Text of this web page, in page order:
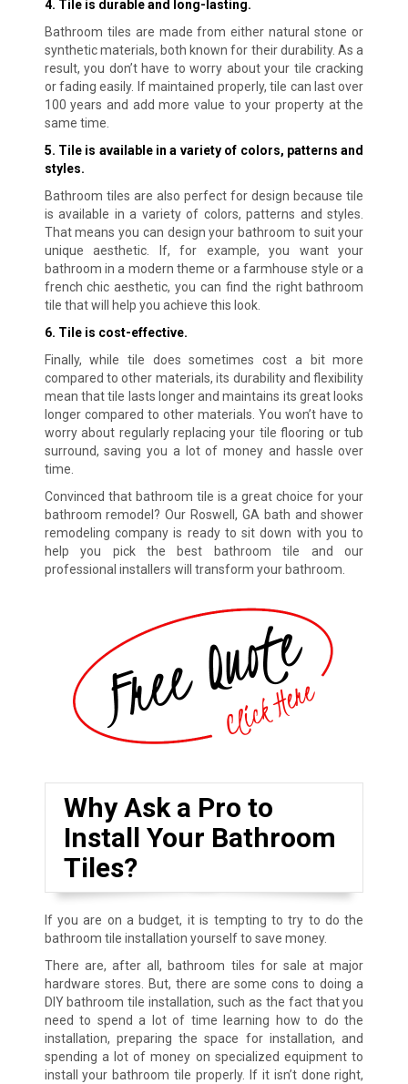
4. Tile is durable and long-lasting.
Bathroom tiles are made from either natural stone or
synthetic materials, both known for their durability. As a
result, you don’t have to worry about your tile cracking
or fading easily. If maintained properly, tile can last over
100 years and add more value to your property at the
same time.
5. Tile is available in a variety of colors, patterns and
styles.
Bathroom tiles are also perfect for design because tile
is available in a variety of colors, patterns and styles.
That means you can design your bathroom to suit your
unique aesthetic. If, for example, you want your
bathroom in a modern theme or a farmhouse style or a
french chic aesthetic, you can find the right bathroom
tile that will help you achieve this look.
6. Tile is cost-effective.
Finally, while tile does sometimes cost a bit more
compared to other materials, its durability and flexibility
mean that tile lasts longer and maintains its great looks
longer compared to other materials. You won’t have to
worry about regularly replacing your tile flooring or tub
surround, saving you a lot of money and hassle over
time.
Convinced that bathroom tile is a great choice for your
bathroom remodel? Our Roswell, GA bath and shower
remodeling company is ready to sit down with you to
help you pick the best bathroom tile and our
professional installers will transform your bathroom.
Why Ask a Pro to
Install Your Bathroom
Tiles?
If you are on a budget, it is tempting to try to do the
bathroom tile installation yourself to save money.
There are, after all, bathroom tiles for sale at major
hardware stores. But, there are some cons to doing a
DIY bathroom tile installation, such as the fact that you
need to spend a lot of time learning how to do the
installation, preparing the space for installation, and
spending a lot of money on specialized equipment to
install your bathroom tile properly. If it isn’t done right,